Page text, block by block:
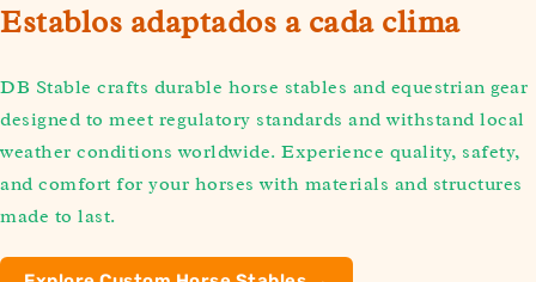
Establos adaptados a cada clima
DB Stable crafts durable horse stables and equestrian gear
designed to meet regulatory standards and withstand local
weather conditions worldwide. Experience quality, safety,
and comfort for your horses with materials and structures
made to last.